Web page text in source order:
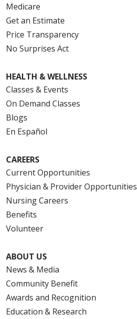
Medicare
Get an Estimate
Price Transparency
No Surprises Act
HEALTH & WELLNESS
Classes & Events
On Demand Classes
Blogs
En Español
CAREERS
Current Opportunities
Physician & Provider Opportunities
Nursing Careers
Benefits
Volunteer
ABOUT US
News & Media
Community Benefit
Awards and Recognition
Education & Research